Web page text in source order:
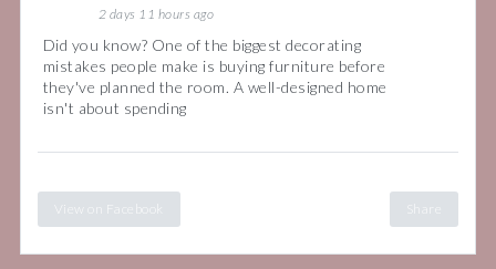
2 days 11 hours ago
Did you know? One of the biggest decorating
mistakes people make is buying furniture before
they've planned the room. A well-designed home
isn't about spending
View on Facebook